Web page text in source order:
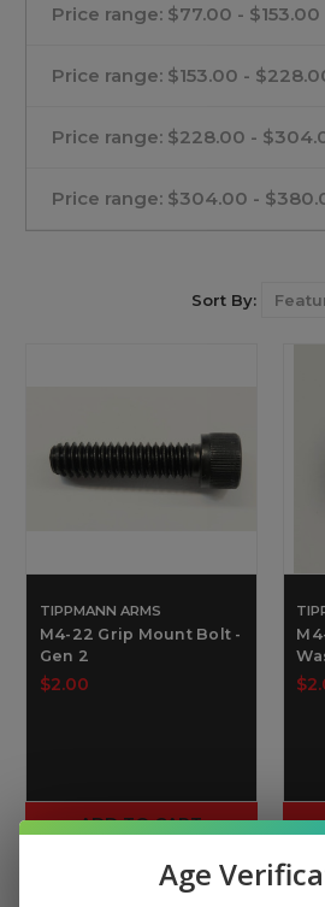
Price range: $77.00 - $153.00
Price range: $153.00 -
Price range: $228.00 -
Price range: $304.00 -
Sort By:
TIPPMANN ARMS
M4-22 Grip Mount Bolt -
Gen 2
$2.00
ADD TO CART
Age